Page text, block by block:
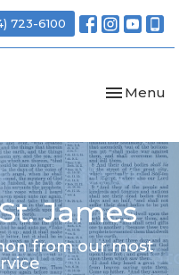
723-6100
Toggle
Menu
James
from our most